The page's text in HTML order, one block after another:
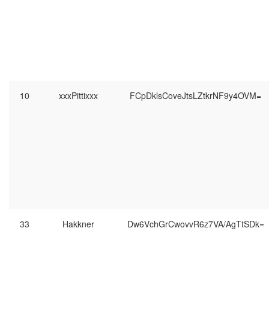
10 xxxPittixxx FCpDklsCoveJtsLZtkrNF9y4OVM=
33 Hakkner Dw6VchGrCwovvR6z7VA/AgTtSDk=